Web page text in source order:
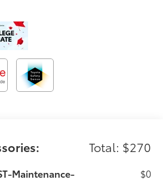
Total: $270
Maintenance-
$0